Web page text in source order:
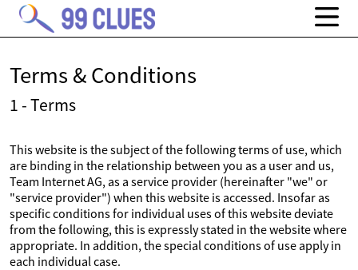
Terms & Conditions
1 - Terms
This website is the subject of the following terms of use, which
are binding in the relationship between you as a user and us,
Team Internet AG, as a service provider (hereinafter "we" or
"service provider") when this website is accessed. Insofar as
specific conditions for individual uses of this website deviate
from the following, this is expressly stated in the website where
appropriate. In addition, the special conditions of use apply in
each individual case.